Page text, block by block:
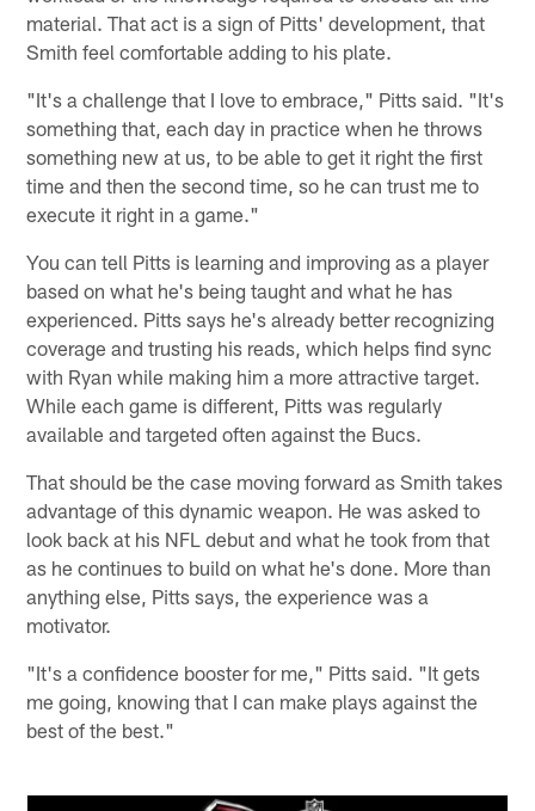
material. That act is a sign of Pitts' development, that
Smith feel comfortable adding to his plate.
"It's a challenge that I love to embrace," Pitts said. "It's
something that, each day in practice when he throws
something new at us, to be able to get it right the first
time and then the second time, so he can trust me to
execute it right in a game."
You can tell Pitts is learning and improving as a player
based on what he's being taught and what he has
experienced. Pitts says he's already better recognizing
coverage and trusting his reads, which helps find sync
with Ryan while making him a more attractive target.
While each game is different, Pitts was regularly
available and targeted often against the Bucs.
That should be the case moving forward as Smith takes
advantage of this dynamic weapon. He was asked to
look back at his NFL debut and what he took from that
as he continues to build on what he's done. More than
anything else, Pitts says, the experience was a
motivator.
"It's a confidence booster for me," Pitts said. "It gets
me going, knowing that I can make plays against the
best of the best."